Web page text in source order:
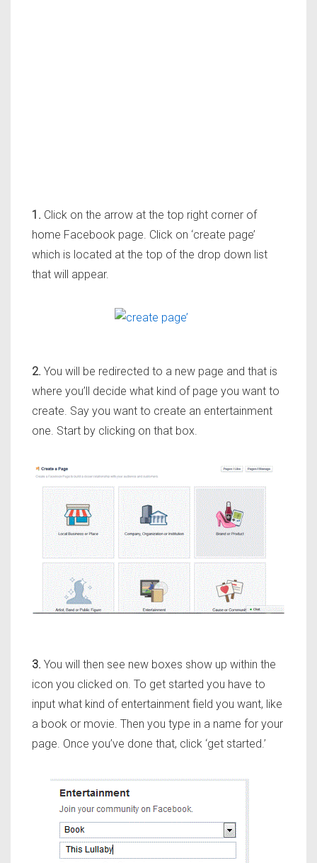
1. Click on the arrow at the top right corner of
home Facebook page. Click on ‘create page’
which is located at the top of the drop down list
that will appear.
2. You will be redirected to a new page and that is
where you’ll decide what kind of page you want to
create. Say you want to create an entertainment
one. Start by clicking on that box.
3. You will then see new boxes show up within the
icon you clicked on. To get started you have to
input what kind of entertainment field you want, like
a book or movie. Then you type in a name for your
page. Once you’ve done that, click ‘get started.’